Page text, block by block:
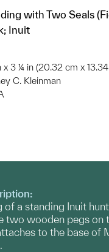
with Two Seals
Inuit
x 3 ¼ in (20.32 cm x
C. Kleinman
of a standing Inuit
two wooden pegs on
to the base of